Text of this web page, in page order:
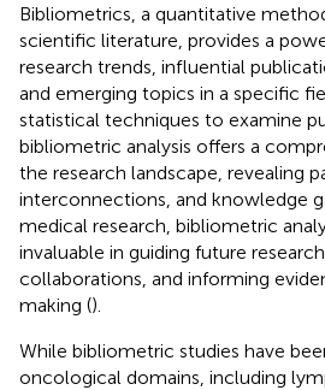
Bibliometrics, a quantitative
scientific literature, provides a
research trends, influential
and emerging topics in a specific
statistical techniques to examine
bibliometric analysis offers a
the research landscape, revealing
interconnections, and knowledge
medical research, bibliometric
invaluable in guiding future
collaborations, and informing
making ().
While bibliometric studies have
oncological domains, including